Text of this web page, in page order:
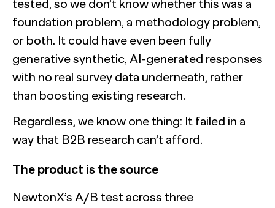
tested, so we don’t know whether this was a
foundation problem, a methodology problem,
or both. It could have even been fully
generative synthetic, AI-generated responses
with no real survey data underneath, rather
than boosting existing research.
Regardless, we know one thing: It failed in a
way that B2B research can’t afford.
The product is the source
NewtonX’s A/B test across three